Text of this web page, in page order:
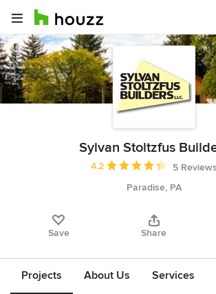
Sylvan Stoltzfus
Average rating: 4.2 out of 5
4.2
5 Reviews
Paradise, PA
Save Share
Projects About Us Services